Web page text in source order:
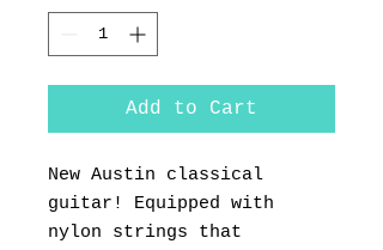
Add to Cart
New Austin classical
guitar! Equipped with
nylon strings that